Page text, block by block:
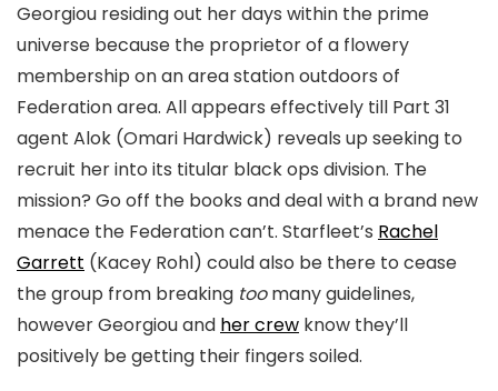
Georgiou residing out her days within the prime
universe because the proprietor of a flowery
membership on an area station outdoors of
Federation area. All appears effectively till Part 31
agent Alok (Omari Hardwick) reveals up seeking to
recruit her into its titular black ops division. The
mission? Go off the books and deal with a brand new
menace the Federation can’t. Starfleet’s Rachel
Garrett (Kacey Rohl) could also be there to cease
the group from breaking toomany guidelines,
however Georgiou and her crew know they’ll
positively be getting their fingers soiled.